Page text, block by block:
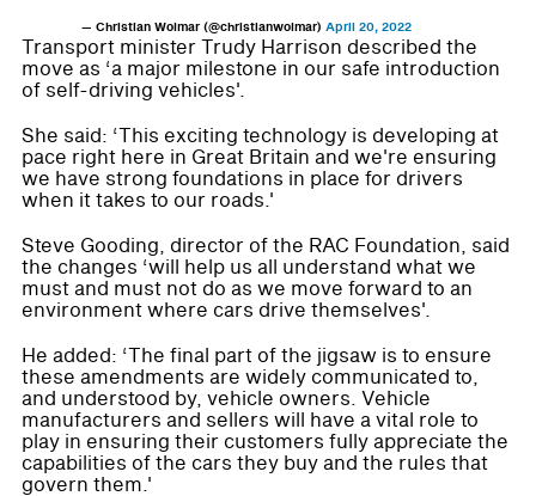
— Christian Wolmar (@christianwolmar) April 20, 2022
Transport minister Trudy Harrison described the
move as ‘a major milestone in our safe introduction
of self-driving vehicles'.
She said: ‘This exciting technology is developing at
pace right here in Great Britain and we're ensuring
we have strong foundations in place for drivers
when it takes to our roads.'
Steve Gooding, director of the RAC Foundation, said
the changes ‘will help us all understand what we
must and must not do as we move forward to an
environment where cars drive themselves'.
He added: ‘The final part of the jigsaw is to ensure
these amendments are widely communicated to,
and understood by, vehicle owners. Vehicle
manufacturers and sellers will have a vital role to
play in ensuring their customers fully appreciate the
capabilities of the cars they buy and the rules that
govern them.'